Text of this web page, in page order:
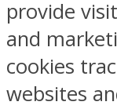
provide
and
cookies
websites